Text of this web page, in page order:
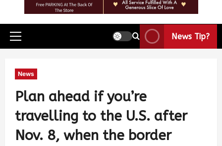
News Tip?
News
Plan ahead if you’re
travelling to the U.S. after
Nov. 8, when the border